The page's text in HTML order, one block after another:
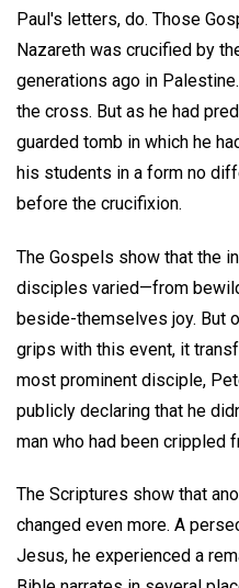
Paul's letters, do. Those
Nazareth was crucified by
generations ago in
the cross. But as he had
guarded tomb in which he
his students in a form no
before the crucifixion.
The Gospels show that the
disciples varied—from
beside-themselves joy. But
grips with this event, it
most prominent disciple,
publicly declaring that he
man who had been crippled
The Scriptures show that
changed even more. A
Jesus, he experienced a